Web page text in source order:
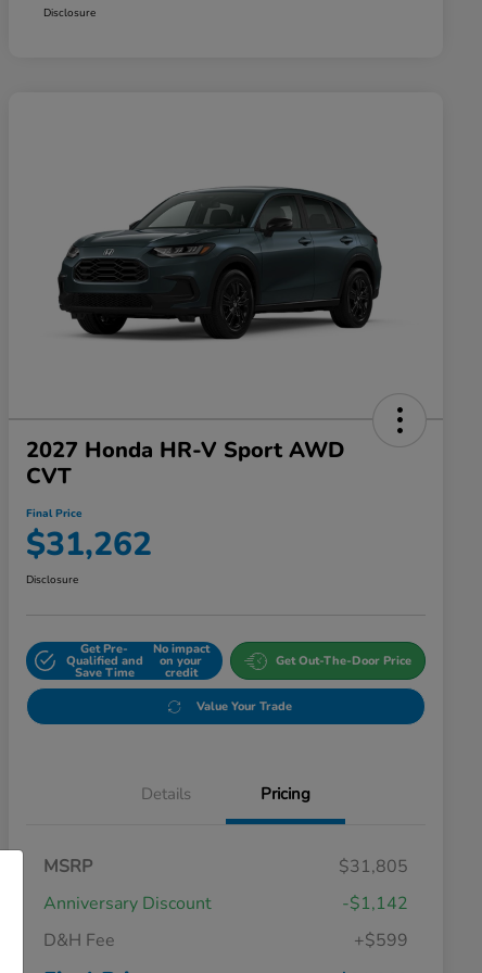
Disclosure
2027 Honda HR-V Sport AWD
CVT
Final Price
$31,262
Disclosure
Get Pre-
Qualified and
Save Time
No impact
on your
credit
Get Out-The-Door Price
Value Your Trade
Details Pricing
MSRP
$31,805
Anniversary Discount
-$1,142
D&H Fee
+$599